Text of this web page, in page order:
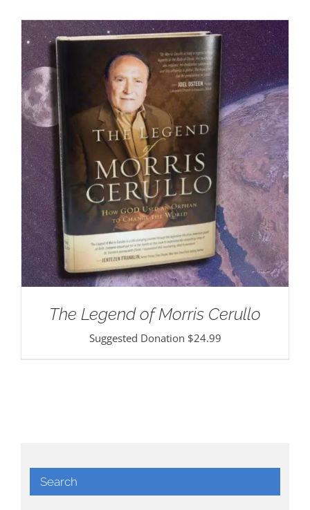
The Legend of Morris Cerullo
Suggested Donation $24.99
Search